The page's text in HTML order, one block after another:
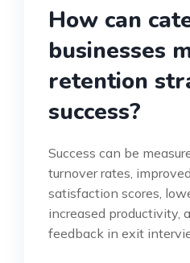
How can
businesses
retention
success?
Success can be
turnover rates,
satisfaction scores,
increased productivity,
feedback in exit